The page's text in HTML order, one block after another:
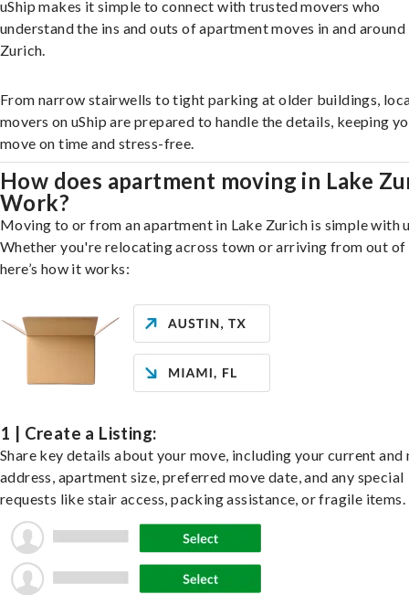
uShip makes it simple to connect with trusted movers who
understand the ins and outs of apartment moves in and around
Zurich.
From narrow stairwells to tight parking at older buildings,
movers on uShip are prepared to handle the details, keeping
move on time and stress-free.
How does apartment moving in Lake
Work?
Moving to or from an apartment in Lake Zurich is simple with
Whether you're relocating across town or arriving from out of
here’s how it works:
1 | Create a Listing:
Share key details about your move, including your current and
address, apartment size, preferred move date, and any special
requests like stair access, packing assistance, or fragile items.